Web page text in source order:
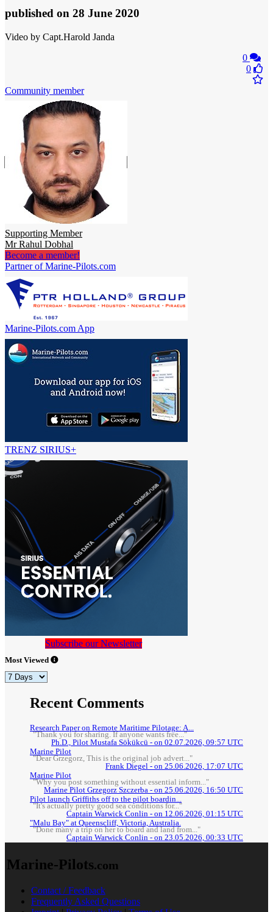
published on 28 June 2020
Video by Capt.Harold Janda
0
0
Community member
Supporting Member
Mr Rahul Dobhal
Become a member!
Partner of Marine-Pilots.com
Marine-Pilots.com App
TRENZ SIRIUS+
Subscribe our Newsletter
Most Viewed
Recent Comments
Research Paper on Remote Maritime Pilotage: A...
"Thank you for sharing. If anyone wants free..."
Ph.D., Pilot Mustafa Sökükcü - on 02.07.2026, 09:57 UTC
Marine Pilot
"Dear Grzegorz, This is the original job advert..."
Frank Diegel - on 25.06.2026, 17:07 UTC
Marine Pilot
"Why you post something without essential inform..."
Marine Pilot Grzegorz Szczerba - on 25.06.2026, 16:50 UTC
Pilot launch Griffiths off to the pilot boardin...
"It's actually pretty good sea conditions for..."
Captain Warwick Conlin - on 12.06.2026, 01:15 UTC
"Malu Bay" at Queenscliff, Victoria, Australia.
"Done many a trip on her to board and land from..."
Captain Warwick Conlin - on 23.05.2026, 00:33 UTC
Marine-Pilots.com
Contact / Feedback
Frequently Asked Questions